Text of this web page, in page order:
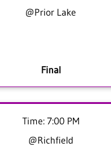
@Prior Lake
Final
Time: 7:00 PM
@Richfield